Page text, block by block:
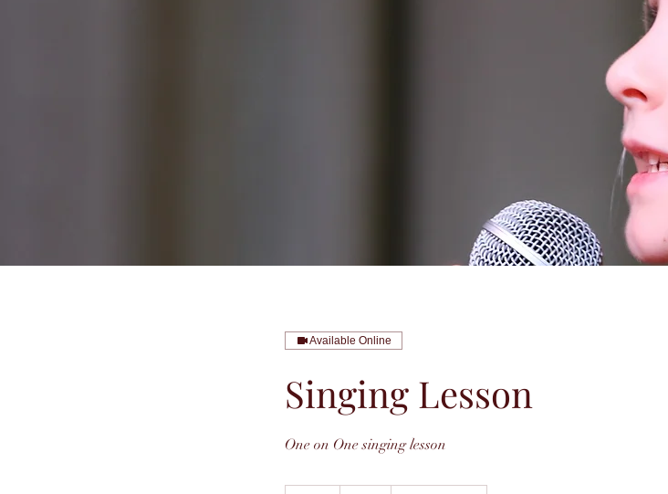
Available Online
Singing Lesson
One on One singing lesson